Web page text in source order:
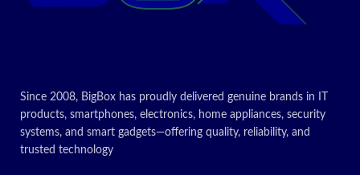
Since 2008, BigBox has proudly delivered genuine brands in IT
products, smartphones, electronics, home appliances, security
systems, and smart gadgets—offering quality, reliability, and
trusted technology